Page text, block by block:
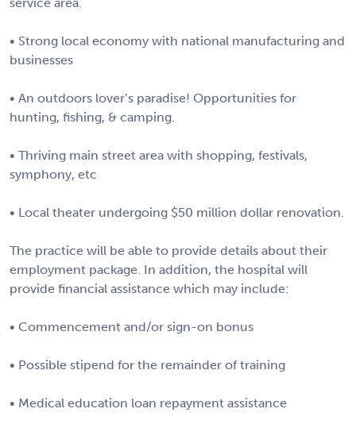
• Strong local economy with national manufacturing and
businesses
• An outdoors lover’s paradise! Opportunities for
hunting, fishing, & camping.
• Thriving main street area with shopping, festivals,
symphony, etc
• Local theater undergoing $50 million dollar renovation.
The practice will be able to provide details about their
employment package. In addition, the hospital will
provide financial assistance which may include:
• Commencement and/or sign-on bonus
• Possible stipend for the remainder of training
• Medical education loan repayment assistance